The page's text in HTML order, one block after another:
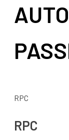
RPC
RPC